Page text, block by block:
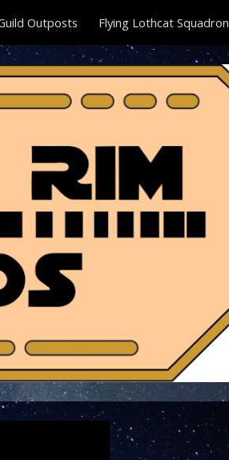
Outposts Flying Lothcat Squadron